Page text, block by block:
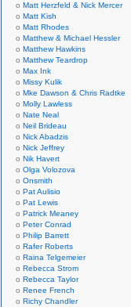
Matt Herzfeld & Nick Mercer
Matt Kish
Matt Rhodes
Matthew & Michael Hessler
Matthew Hawkins
Matthew Teardrop
Max Ink
Missy Kulik
Mke Dawson & Chris Radtke
Molly Lawless
Nate Neal
Neil Brideau
Nick Abadzis
Nick Jeffrey
Nik Havert
Olga Volozova
Onsmith
Pat Aulisio
Pat Lewis
Patrick Meaney
Peter Conrad
Philip Barrett
Rafer Roberts
Raina Telgemeier
Rebecca Strom
Rebecca Taylor
Renee French
Richy Chandler